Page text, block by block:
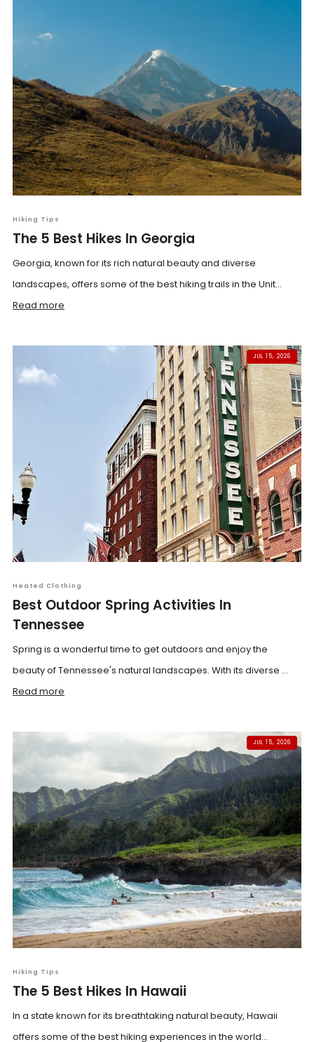
Hiking Tips
The 5 Best Hikes In Georgia
Georgia, known for its rich natural beauty and diverse
landscapes, offers some of the best hiking trails in the Unit...
Read more
JUL 15, 2026
Heated Clothing
Best Outdoor Spring Activities In
Tennessee
Spring is a wonderful time to get outdoors and enjoy the
beauty of Tennessee's natural landscapes. With its diverse ...
Read more
JUL 15, 2026
Hiking Tips
The 5 Best Hikes In Hawaii
In a state known for its breathtaking natural beauty, Hawaii
offers some of the best hiking experiences in the world...